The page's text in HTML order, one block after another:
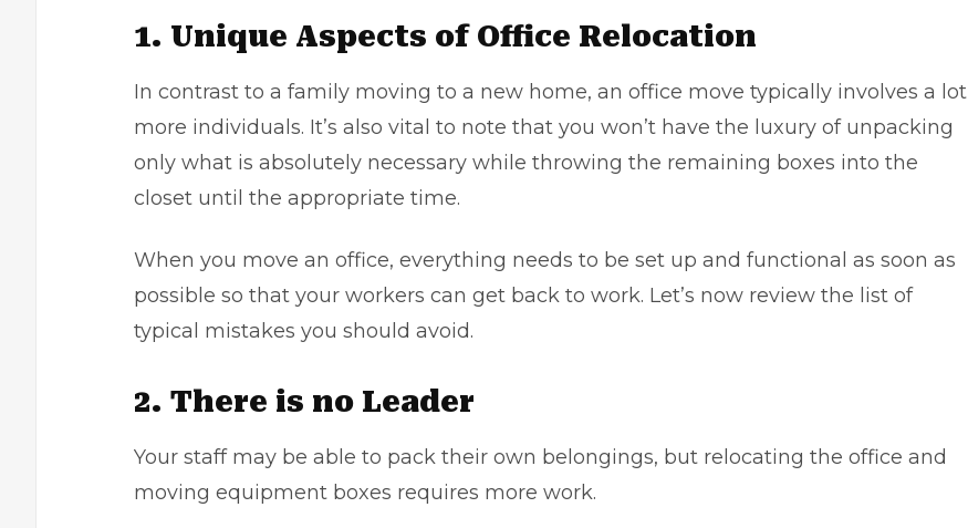
1. Unique Aspects of Office Relocation
In contrast to a family moving to a new home, an office move typically involves a lot
more individuals. It’s also vital to note that you won’t have the luxury of unpacking
only what is absolutely necessary while throwing the remaining boxes into the
closet until the appropriate time.
When you move an office, everything needs to be set up and functional as soon as
possible so that your workers can get back to work. Let’s now review the list of
typical mistakes you should avoid.
2. There is no Leader
Your staff may be able to pack their own belongings, but relocating the office and
moving equipment boxes requires more work.